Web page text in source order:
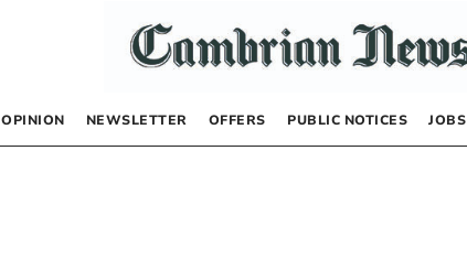
OPINION NEWSLETTER OFFERS PUBLIC NOTICES JOBS